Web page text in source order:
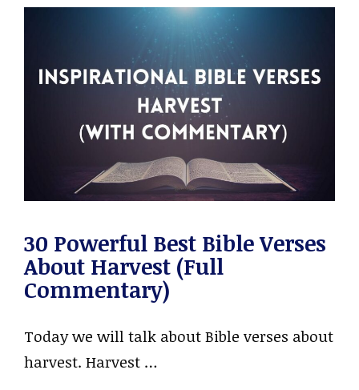
30 Powerful Best Bible Verses
About Harvest (Full
Commentary)
Today we will talk about Bible verses about
harvest. Harvest …